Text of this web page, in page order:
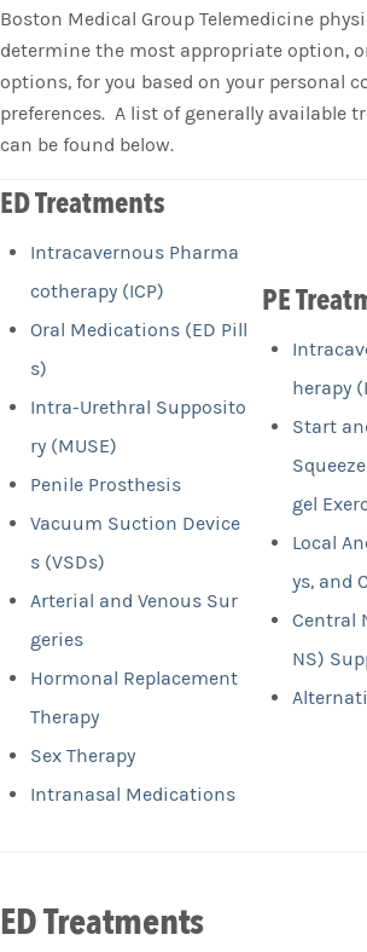
Boston Medical Group Telemedicine
determine the most appropriate option,
options, for you based on your personal
preferences. A list of generally available
can be found below.
ED Treatments
Intracavernous Pharma
cotherapy (ICP)
Oral Medications (ED Pill
s)
Intra-Urethral Supposito
ry (MUSE)
Penile Prosthesis
Vacuum Suction Device
s (VSDs)
Arterial and Venous Sur
geries
Hormonal Replacement
Therapy
Sex Therapy
Intranasal Medications
PE
herapy
Start
gel
Local
ys, and
Central
NS)
ED Treatments